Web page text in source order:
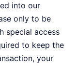
into our
only to be
special access
to keep the
your